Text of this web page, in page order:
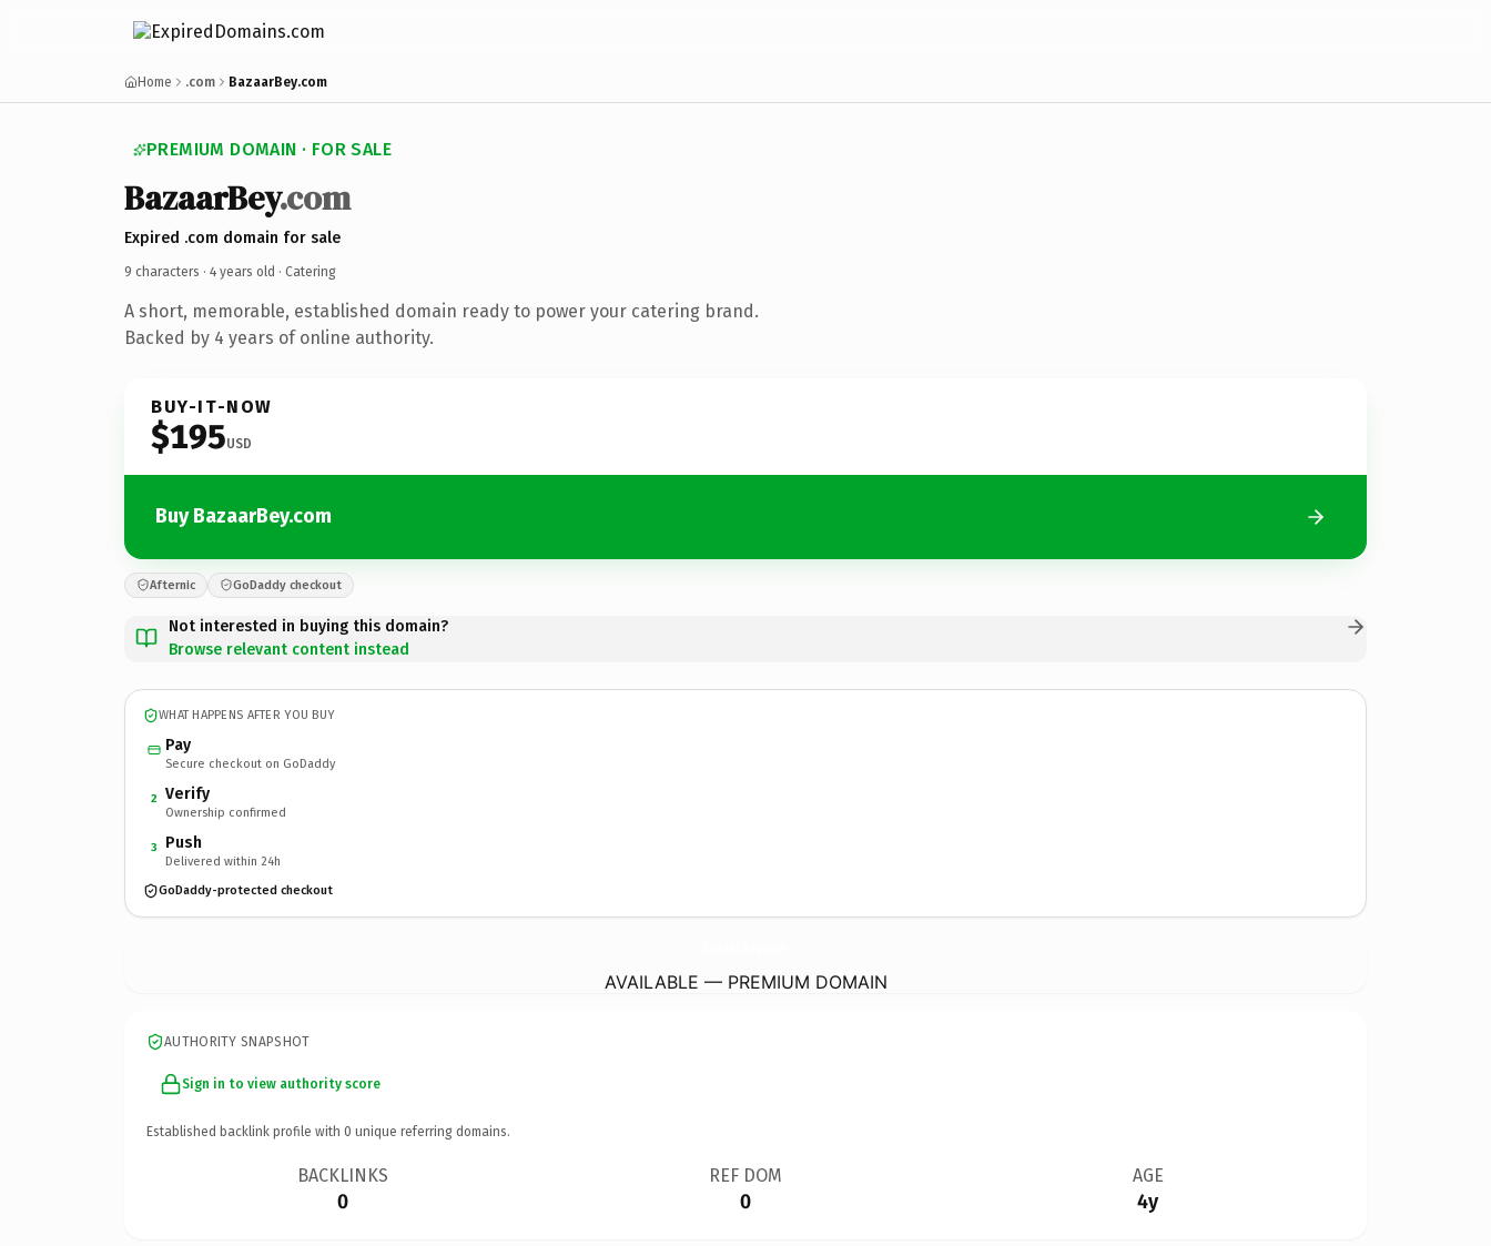
Home .com BazaarBey.com
PREMIUM DOMAIN · FOR SALE
BazaarBey.com
Expired .com domain for sale
9 characters · 4 years old · Catering
A short, memorable, established domain ready to power your catering brand.
Backed by 4 years of online authority.
BUY-IT-NOW
$195USD
Buy BazaarBey.com
Afternic GoDaddy checkout
Not interested in buying this domain?
Browse relevant content instead
WHAT HAPPENS AFTER YOU BUY
Pay
Secure checkout on GoDaddy
2 Verify
Ownership confirmed
3 Push
Delivered within 24h
GoDaddy-protected checkout
AVAILABLE — PREMIUM DOMAIN
AUTHORITY SNAPSHOT
Sign in to view authority score
Established backlink profile with 0 unique referring domains.
BACKLINKS
0
REF DOM
0
AGE
4y